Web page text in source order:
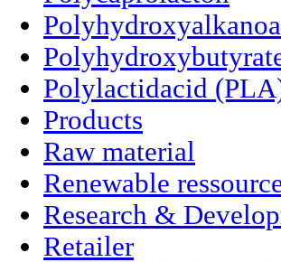
Polylactidacid
Products
Raw material
Renewable
Research &
Retailer